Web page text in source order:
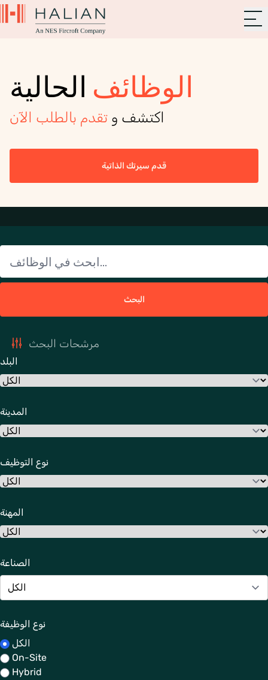
الوظائف الحالية
اكتشف و تقدم بالطلب الآن
قدم سيرتك الذاتية
البحث
مرشحات البحث
البلد
المدينة
نوع التوظيف
المهنة
الصناعة
نوع الوظيفة
الكل
On-Site
Hybrid